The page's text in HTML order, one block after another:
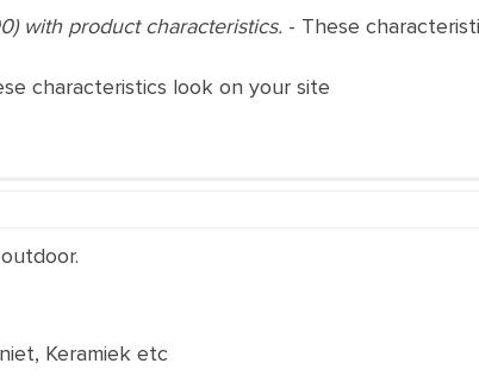
with product characteristics. - These
characteristics look on your site
Keramiek etc